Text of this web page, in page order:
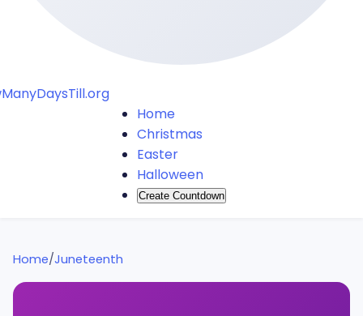
Home
Christmas
Easter
Halloween
Create Countdown
Home/Juneteenth